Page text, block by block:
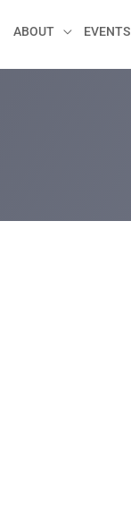
ABOUT EVENTS